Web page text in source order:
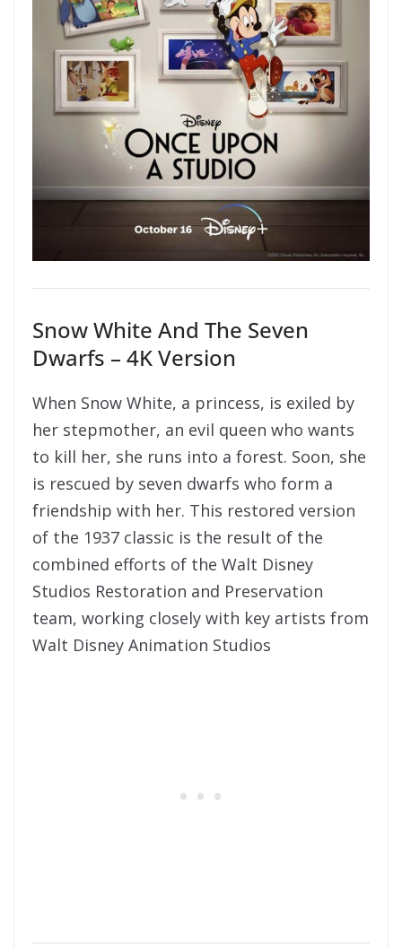
Snow White And The Seven
Dwarfs – 4K Version
When Snow White, a princess, is exiled by
her stepmother, an evil queen who wants
to kill her, she runs into a forest. Soon, she
is rescued by seven dwarfs who form a
friendship with her. This restored version
of the 1937 classic is the result of the
combined efforts of the Walt Disney
Studios Restoration and Preservation
team, working closely with key artists from
Walt Disney Animation Studios